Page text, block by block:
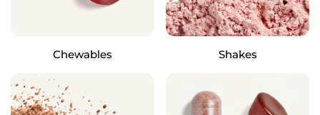
Chewables Shakes